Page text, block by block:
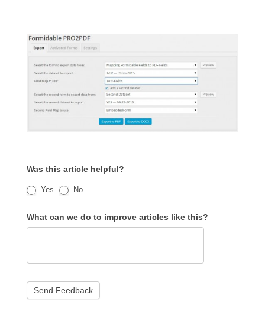
Was this article helpful?
Yes No
What can we do to improve articles like this?